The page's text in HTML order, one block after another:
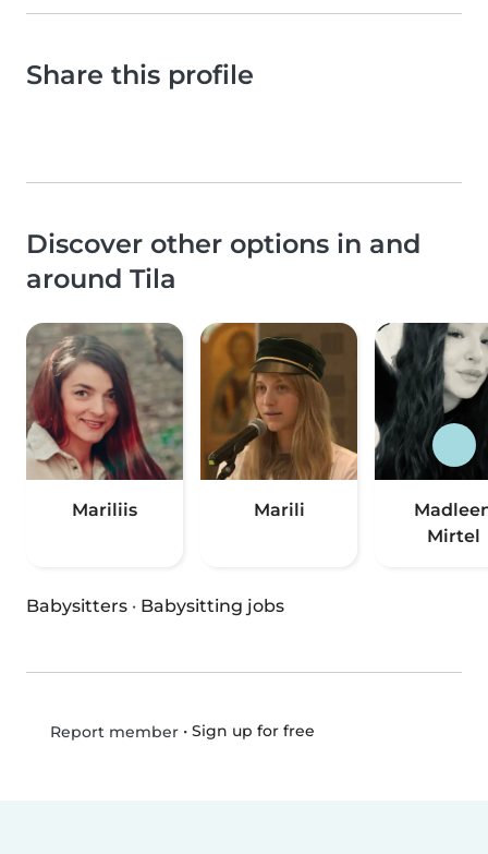
Share this profile
Discover other options in and
around Tila
Mariliis Marili
Mirtel
Babysitters · Babysitting jobs
Report member• Sign up for free